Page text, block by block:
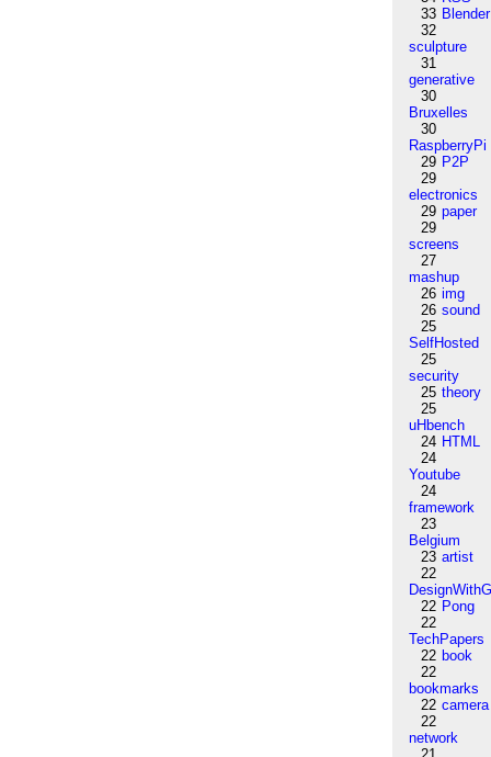
33 Blender
32
sculpture
31
generative
30
Bruxelles
30
RaspberryPi
29 P2P
29
electronics
29 paper
29
screens
27
mashup
26 img
26 sound
25
SelfHosted
25
security
25 theory
25
uHbench
24 HTML
24
Youtube
24
framework
23
Belgium
23 artist
22
22 Pong
22
TechPapers
22 book
22
bookmarks
22 camera
22
network